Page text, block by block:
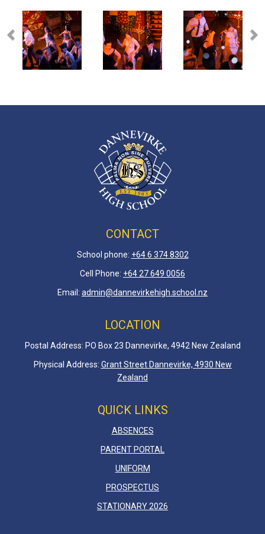
CONTACT
School phone: +64 6 374 8302
Cell Phone: +64 27 649 0056
Email: admin@dannevirkehigh.school.nz
LOCATION
Postal Address: PO Box 23 Dannevirke, 4942 New Zealand
Physical Address: Grant Street Dannevirke, 4930 New
Zealand
QUICK LINKS
ABSENCES
PARENT PORTAL
UNIFORM
PROSPECTUS
STATIONARY 2026